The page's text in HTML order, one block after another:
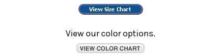
View our color options.